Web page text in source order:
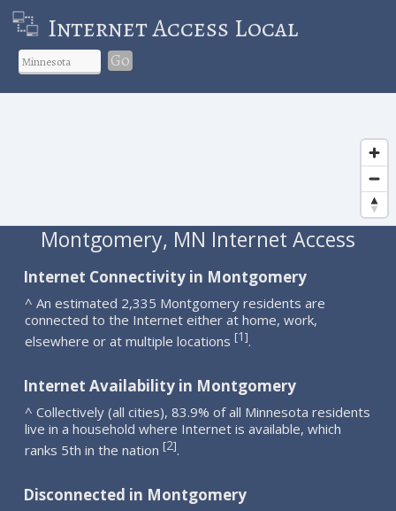
Internet Access Local
Go
Montgomery, MN Internet Access
Internet Connectivity in Montgomery
^ An estimated 2,335 Montgomery residents are
connected to the Internet either at home, work,
elsewhere or at multiple locations [1].
Internet Availability in Montgomery
^ Collectively (all cities), 83.9% of all Minnesota residents
live in a household where Internet is available, which
ranks 5th in the nation [2].
Disconnected in Montgomery